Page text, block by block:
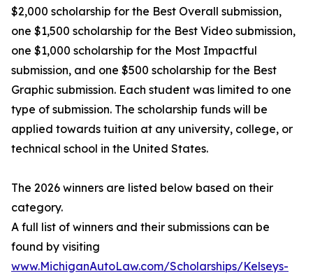
$2,000 scholarship for the Best Overall submission,
one $1,500 scholarship for the Best Video submission,
one $1,000 scholarship for the Most Impactful
submission, and one $500 scholarship for the Best
Graphic submission. Each student was limited to one
type of submission. The scholarship funds will be
applied towards tuition at any university, college, or
technical school in the United States.
The 2026 winners are listed below based on their
category.
A full list of winners and their submissions can be
found by visiting
www.MichiganAutoLaw.com/Scholarships/Kelseys-